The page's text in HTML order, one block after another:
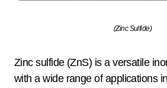
(Zinc Sulfide)
Zinc sulfide (ZnS) is a versatile
with a wide range of applications